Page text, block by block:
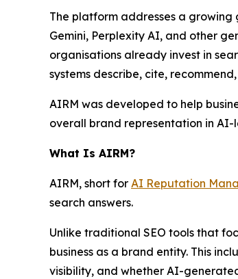
The platform addresses a growing
Gemini, Perplexity AI, and other
organisations already invest in
systems describe, cite,
AIRM was developed to help
overall brand representation in AI-
What Is AIRM?
AIRM, short for AI Reputation
search answers.
Unlike traditional SEO tools that
business as a brand entity. This
visibility, and whether AI-